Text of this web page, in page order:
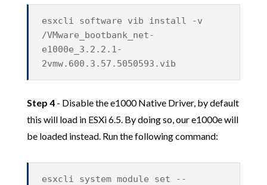
esxcli software vib install -v
/VMware_bootbank_net-
e1000e_3.2.2.1-
2vmw.600.3.57.5050593.vib
Step 4- Disable the e1000 Native Driver, by default
this will load in ESXi 6.5. By doing so, our e1000e will
be loaded instead. Run the following command:
esxcli system module set --